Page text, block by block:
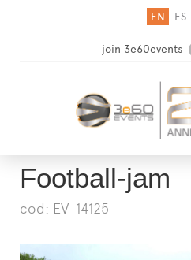
EN ES
join 3e60events
HOME
COMPANY
Football-jam
cod: EV_14125